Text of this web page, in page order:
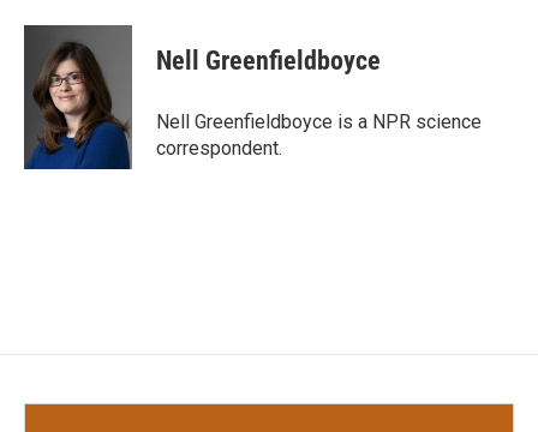
c
o
i
t
t
e
r
n
d
I
Nell Greenfieldboyce
Nell Greenfieldboyce is a NPR science
correspondent.